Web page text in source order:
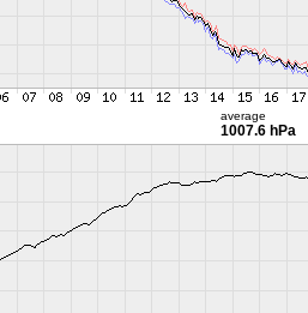
average
1007.6 hPa